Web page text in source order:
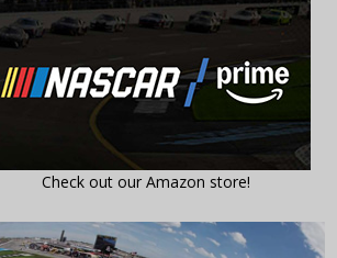
Check out our Amazon store!